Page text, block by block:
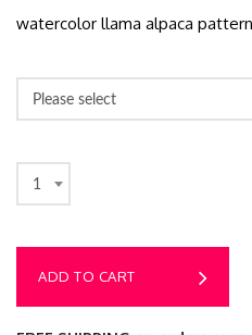
watercolor llama alpaca
Please select
1
ADD TO CART